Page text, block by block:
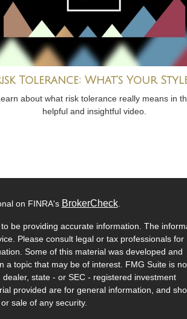
Tolerance: What’s Your
about what risk tolerance really means in
helpful and insightful video.
on FINRA's BrokerCheck.
be providing accurate information. The
Please consult legal or tax professionals for
Some of this material was developed and
a topic that may be of interest. FMG Suite is
state - or SEC - registered investment
provided are for general information, and
sale of any security.